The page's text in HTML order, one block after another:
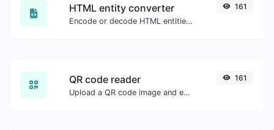
HTML entity converter
Encode or decode HTML entities for any given input.
161
QR code reader
Upload a QR code image and extract the data out of it.
161